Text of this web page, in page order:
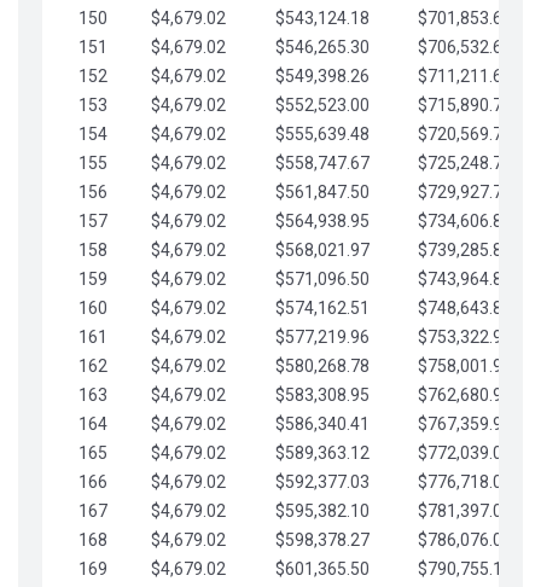
150
$4,679.02 $543,124.18
$701,853.64
151
$4,679.02 $546,265.30
$706,532.66
152
$4,679.02 $549,398.26
$711,211.68
153
$4,679.02 $552,523.00
$715,890.71
154
$4,679.02 $555,639.48
$720,569.73
155
$4,679.02 $558,747.67
$725,248.76
156
$4,679.02 $561,847.50
$729,927.78
157
$4,679.02 $564,938.95
$734,606.81
158
$4,679.02 $568,021.97
$739,285.83
159
$4,679.02 $571,096.50
$743,964.85
160
$4,679.02 $574,162.51
$748,643.88
161
$4,679.02 $577,219.96
$753,322.90
162
$4,679.02 $580,268.78
$758,001.93
163
$4,679.02 $583,308.95
$762,680.95
164
$4,679.02 $586,340.41
$767,359.98
165
$4,679.02 $589,363.12
$772,039.00
166
$4,679.02 $592,377.03
$776,718.02
167
$4,679.02 $595,382.10
$781,397.05
168
$4,679.02 $598,378.27
$786,076.07
169
$4,679.02 $601,365.50
$790,755.10